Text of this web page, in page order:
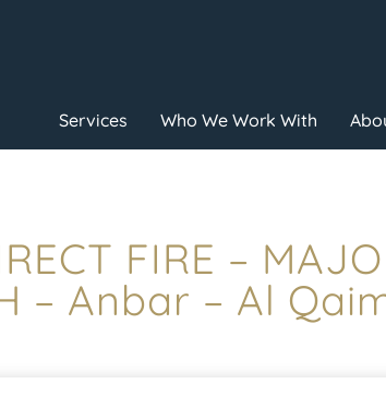
Services Who We Work With
FIRE –
– Anbar – Al